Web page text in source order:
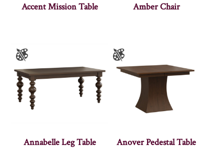
Accent Mission Table Amber Chair
Annabelle Leg Table Anover Pedestal Table